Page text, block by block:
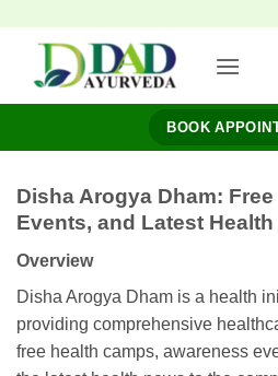
content
BOOK
Disha Arogya Dham:
Events, and Latest Health
Overview
Disha Arogya Dham is a health
providing comprehensive
free health camps, awareness